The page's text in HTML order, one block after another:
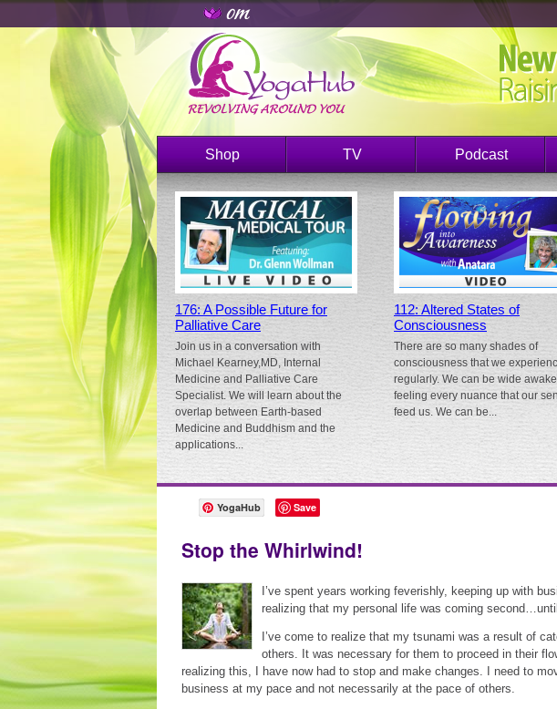
Shop TV Podcast
176: A Possible Future for
Palliative Care
Join us in a conversation with
Michael Kearney,MD, Internal
Medicine and Palliative Care
Specialist. We will learn about the
overlap between Earth-based
Medicine and Buddhism and the
applications...
112: Altered States of
Consciousness
There are so many shades of
consciousness that we
regularly. We can be wide awake
feeling every nuance that our
feed us. We can be...
YogaHub Save
Stop the Whirlwind!
I’ve spent years working feverishly, keeping up with
realizing that my personal life was coming
I’ve come to realize that my tsunami was a result of
others. It was necessary for them to proceed in their
realizing this, I have now had to stop and make changes. I need to
business at my pace and not necessarily at the pace of others.